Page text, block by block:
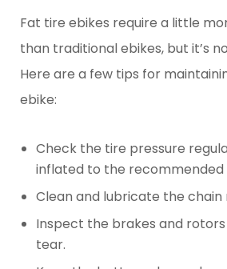
Fat tire ebikes require a little
than traditional ebikes, but it’s
Here are a few tips for
ebike:
Check the tire pressure
inflated to the recommended
Clean and lubricate the chain
Inspect the brakes and
tear.